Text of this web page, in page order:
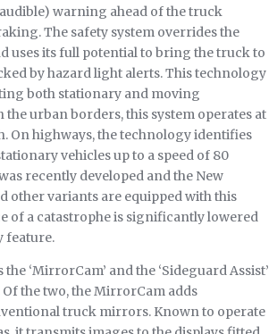
warning ahead of the truck
The safety system overrides the
uses its full potential to bring the truck to
by hazard light alerts. This technology
both stationary and moving
the urban borders, this system operates at
On highways, the technology identifies
vehicles up to a speed of 80
recently developed and the New
other variants are equipped with this
of a catastrophe is significantly lowered
feature.
‘MirrorCam’ and the ‘Sideguard Assist’
the two, the MirrorCam adds
truck mirrors. Known to operate